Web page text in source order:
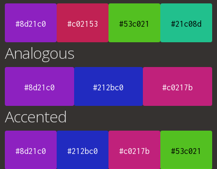
#8d21c0 #c02153 #53c021 #21c08d
Analogous
#8d21c0 #212bc0 #c0217b
Accented
#8d21c0 #212bc0 #c0217b #53c021